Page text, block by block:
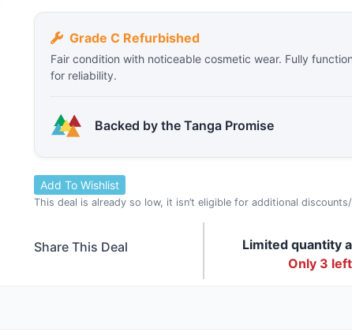
Grade C Refurbished
Fair condition with noticeable cosmetic wear. Fully
for reliability.
Backed by the Tanga Promise
Add To Wishlist
This deal is already so low, it isn’t eligible for additional
Share This Deal
Limited quantity
Only 3